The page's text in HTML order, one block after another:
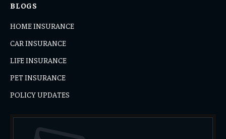
BLOGS
HOME INSURANCE
CAR INSURANCE
LIFE INSURANCE
PET INSURANCE
POLICY UPDATES